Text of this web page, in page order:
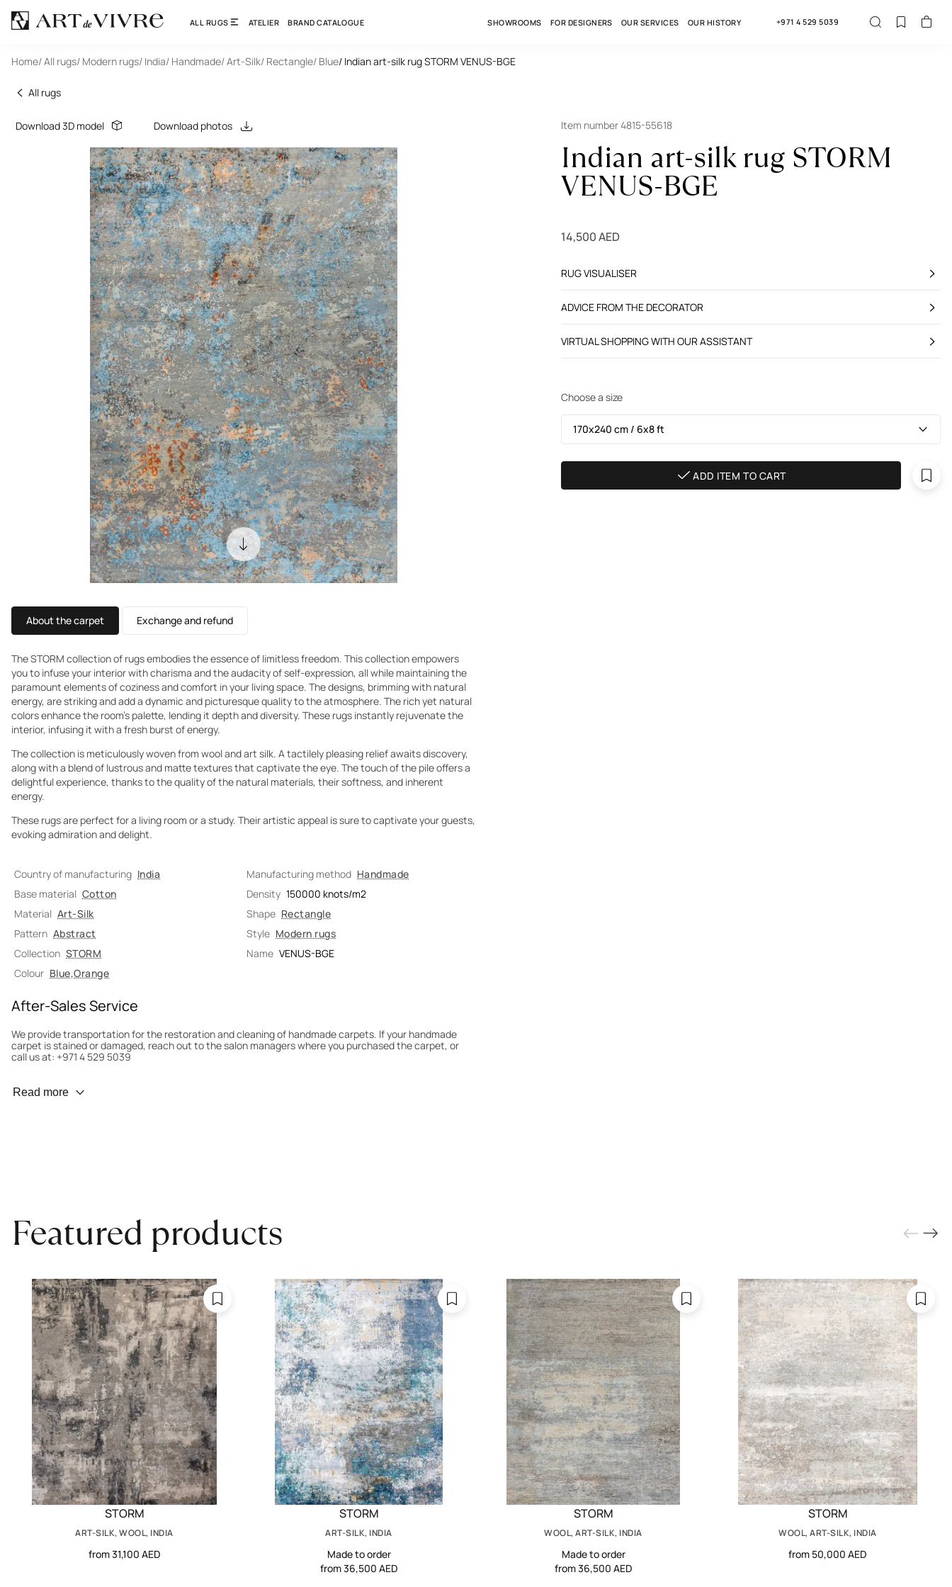
ALL RUGS ATELIER BRAND CATALOGUE SHOWROOMS FOR DESIGNERS OUR SERVICES OUR HISTORY +971 4 529 5039
Home/ All rugs/ Modern rugs/ India/ Handmade/ Art-Silk/ Rectangle/ Blue/ Indian art-silk rug STORM VENUS-BGE
All rugs
Download 3D model Download photos
About the carpet Exchange and refund
The STORM collection of rugs embodies the essence of limitless freedom. This collection empowers
you to infuse your interior with charisma and the audacity of self-expression, all while maintaining the
paramount elements of coziness and comfort in your living space. The designs, brimming with natural
energy, are striking and add a dynamic and picturesque quality to the atmosphere. The rich yet natural
colors enhance the room's palette, lending it depth and diversity. These rugs instantly rejuvenate the
interior, infusing it with a fresh burst of energy.
The collection is meticulously woven from wool and art silk. A tactilely pleasing relief awaits discovery,
along with a blend of lustrous and matte textures that captivate the eye. The touch of the pile offers a
delightful experience, thanks to the quality of the natural materials, their softness, and inherent
energy.
These rugs are perfect for a living room or a study. Their artistic appeal is sure to captivate your guests,
evoking admiration and delight.
Country of manufacturing India Manufacturing method Handmade
Base material Cotton Density 150000 knots/m2
Material Art-Silk Shape Rectangle
Pattern Abstract Style Modern rugs
Collection STORM Name VENUS-BGE
Colour Blue,Orange
After-Sales Service
We provide transportation for the restoration and cleaning of handmade carpets. If your handmade
carpet is stained or damaged, reach out to the salon managers where you purchased the carpet, or
call us at: +971 4 529 5039
Wear Prevention
Read more
Item number 4815-55618
Indian art-silk rug STORM
VENUS-BGE
14,500 AED
RUG VISUALISER
ADVICE FROM THE DECORATOR
VIRTUAL SHOPPING WITH OUR ASSISTANT
Choose a size
170х240 cm / 6х8 ft
ADD ITEM TO CART
Featured products
STORM
ART-SILK, WOOL, INDIA
from 31,100 AED
STORM
ART-SILK, INDIA
Made to order
from 36,500 AED
STORM
WOOL, ART-SILK, INDIA
Made to order
from 36,500 AED
STORM
WOOL, ART-SILK, INDIA
from 50,000 AED